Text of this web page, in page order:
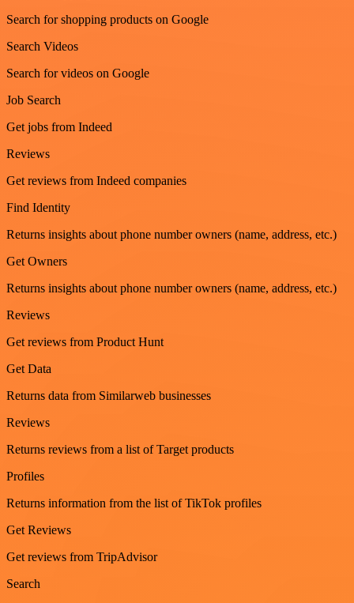
Search for shopping products on Google
Search Videos
Search for videos on Google
Job Search
Get jobs from Indeed
Reviews
Get reviews from Indeed companies
Find Identity
Returns insights about phone number owners (name, address, etc.)
Get Owners
Returns insights about phone number owners (name, address, etc.)
Reviews
Get reviews from Product Hunt
Get Data
Returns data from Similarweb businesses
Reviews
Returns reviews from a list of Target products
Profiles
Returns information from the list of TikTok profiles
Get Reviews
Get reviews from TripAdvisor
Search